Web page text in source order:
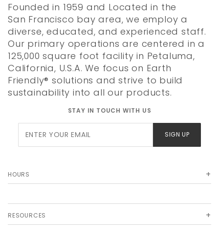
Founded in 1959 and Located in the
San Francisco bay area, we employ a
diverse, educated, and experienced staff.
Our primary operations are centered in a
125,000 square foot facility in Petaluma,
California, U.S.A. We focus on Earth
Friendly® solutions and strive to build
sustainability into all our products.
STAY IN TOUCH WITH US
Newsletter
SIGN UP
HOURS
RESOURCES